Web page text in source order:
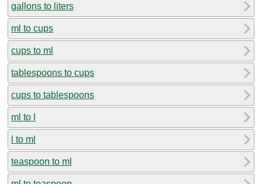
gallons to liters
ml to cups
cups to ml
tablespoons to cups
cups to tablespoons
ml to l
l to ml
teaspoon to ml